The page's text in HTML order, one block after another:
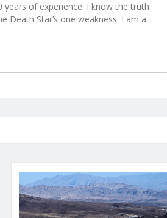
of experience. I know the truth
Death Star’s one weakness. I am a